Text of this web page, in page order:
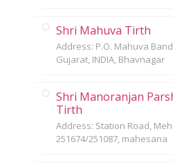
Shri Mahuva Tirth
Address: P.O. Mahuva
Gujarat, INDIA, Bhavnagar
Shri Manoranjan
Tirth
Address: Station Road,
251674/251087, mahesana